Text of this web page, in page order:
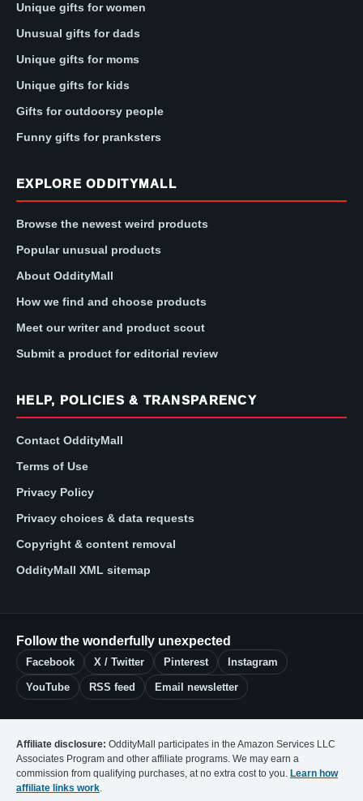
Unique gifts for women
Unusual gifts for dads
Unique gifts for moms
Unique gifts for kids
Gifts for outdoorsy people
Funny gifts for pranksters
EXPLORE ODDITYMALL
Browse the newest weird products
Popular unusual products
About OddityMall
How we find and choose products
Meet our writer and product scout
Submit a product for editorial review
HELP, POLICIES & TRANSPARENCY
Contact OddityMall
Terms of Use
Privacy Policy
Privacy choices & data requests
Copyright & content removal
OddityMall XML sitemap
Follow the wonderfully unexpected
Facebook X / Twitter Pinterest Instagram
YouTube RSS feed Email newsletter
Affiliate disclosure: OddityMall participates in the Amazon Services LLC
Associates Program and other affiliate programs. We may earn a
commission from qualifying purchases, at no extra cost to you. Learn how
affiliate links work.